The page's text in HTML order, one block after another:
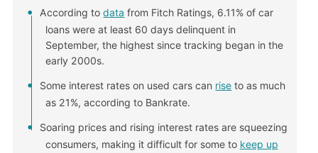
According todata from Fitch Ratings, 6.11% of car
loans were at least 60 days delinquent in
September, the highest since tracking began in the
early 2000s.
Some interest rates on used cars can rise to as much
as 21%, according to Bankrate.
Soaring prices and rising interest rates are squeezing
consumers, making it difficult for some to keep up